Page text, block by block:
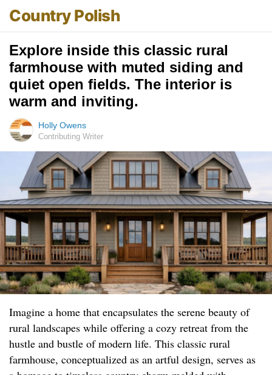
Country Polish
Explore inside this classic rural
farmhouse with muted siding and
quiet open fields. The interior is
warm and inviting.
Holly Owens
Contributing Writer
Imagine a home that encapsulates the serene beauty of
rural landscapes while offering a cozy retreat from the
hustle and bustle of modern life. This classic rural
farmhouse, conceptualized as an artful design, serves as